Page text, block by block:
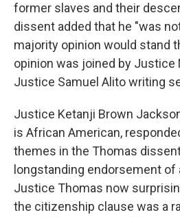
former slaves and their
dissent added that he "was
majority opinion would stand
opinion was joined by Justice
Justice Samuel Alito writing
Justice Ketanji Brown
is African American,
themes in the Thomas
longstanding endorsement of
Justice Thomas now
the citizenship clause was a